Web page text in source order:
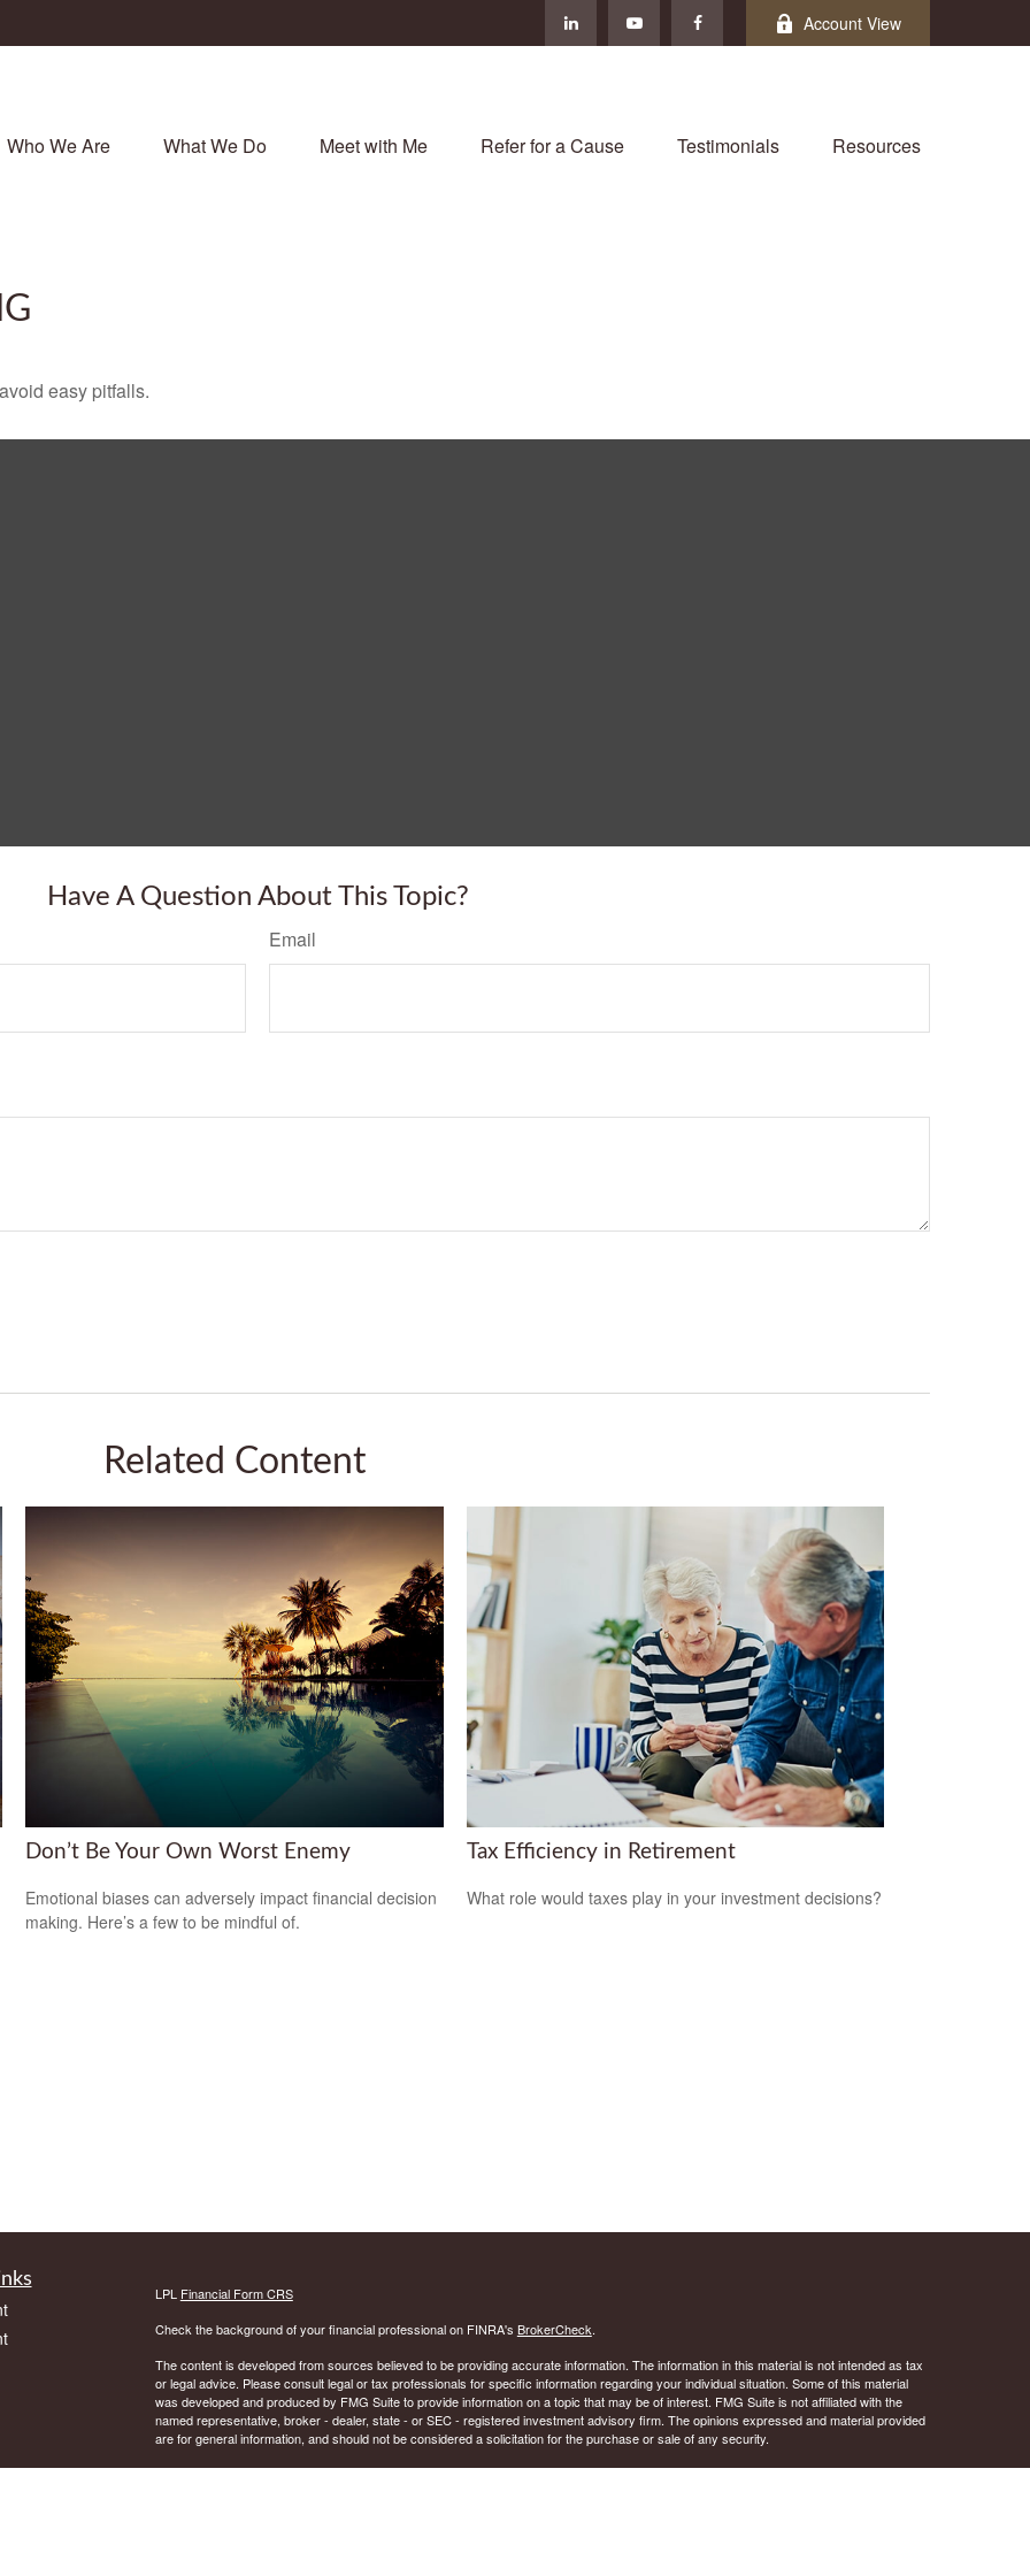
Account View
Who We Are What We Do Meet with Me Refer for a Cause Testimonials Resources
easy pitfalls.
Have A Question About This Topic?
Email
Related Content
Don’t Be Your Own Worst Enemy
Emotional biases can adversely impact financial decision
making. Here’s a few to be mindful of.
Tax Efficiency in Retirement
What role would taxes play in your investment decisions?
LPL Financial Form CRS
Check the background of your financial professional on FINRA's BrokerCheck.
The content is developed from sources believed to be providing accurate information. The information in this material is not intended as tax
or legal advice. Please consult legal or tax professionals for specific information regarding your individual situation. Some of this material
was developed and produced by FMG Suite to provide information on a topic that may be of interest. FMG Suite is not affiliated with the
named representative, broker - dealer, state - or SEC - registered investment advisory firm. The opinions expressed and material provided
are for general information, and should not be considered a solicitation for the purchase or sale of any security.
We take protecting your data and privacy very seriously. As of January 1, 2020 theCalifornia Consumer Privacy Act (CCPA)suggests the